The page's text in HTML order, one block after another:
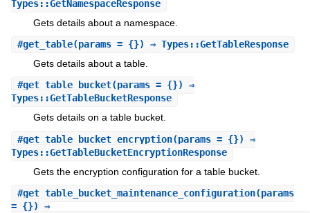
Types::GetNamespaceResponse
Gets details about a namespace.
#get_table(params = {}) ⇒ Types::GetTableResponse
Gets details about a table.
#get_table_bucket(params = {}) ⇒
Types::GetTableBucketResponse
Gets details on a table bucket.
#get_table_bucket_encryption(params = {}) ⇒
Types::GetTableBucketEncryptionResponse
Gets the encryption configuration for a table bucket.
#get_table_bucket_maintenance_configuration(params
= {}) ⇒